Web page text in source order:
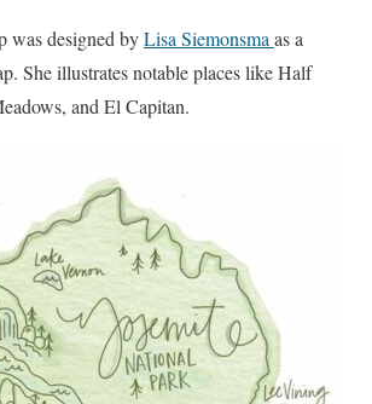
was designed byLisa Siemonsma as a
She illustrates notable places like Half
and El Capitan.